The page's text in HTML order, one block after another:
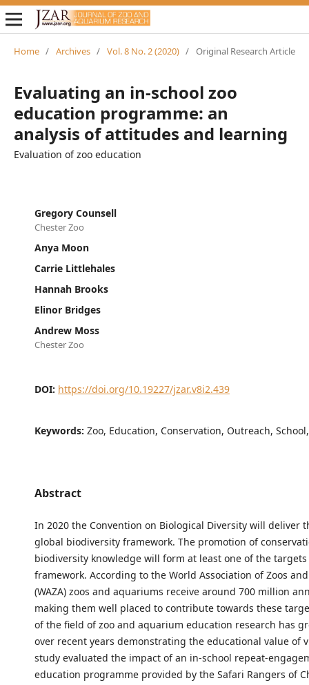
Home / Archives / Vol. 8 No. 2 (2020) / Original Research Article
Evaluating an in-school zoo
education programme: an
analysis of attitudes and learning
Evaluation of zoo education
Gregory Counsell
Chester Zoo
Anya Moon
Carrie Littlehales
Hannah Brooks
Elinor Bridges
Andrew Moss
Chester Zoo
DOI: https://doi.org/10.19227/jzar.v8i2.439
Keywords: Zoo, Education, Conservation, Outreach,
Abstract
In 2020 the Convention on Biological Diversity will deliver
global biodiversity framework. The promotion of
biodiversity knowledge will form at least one of the
framework. According to the World Association of Zoos
(WAZA) zoos and aquariums receive around 700 million
making them well placed to contribute towards these
of the field of zoo and aquarium education research has
over recent years demonstrating the educational value of
study evaluated the impact of an in-school repeat-
education programme provided by the Safari Rangers of